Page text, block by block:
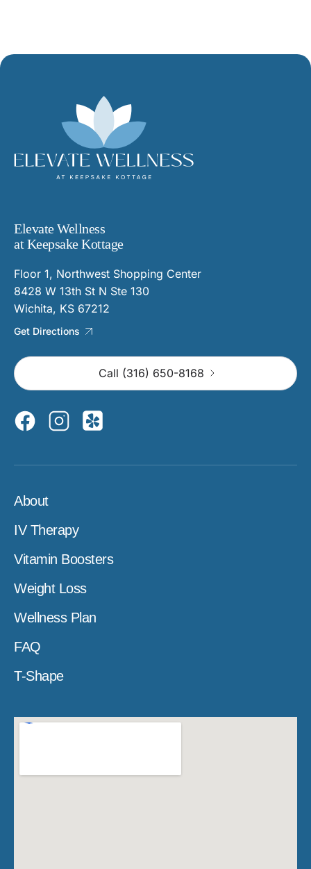
Elevate Wellness
at Keepsake Kottage
Floor 1, Northwest Shopping Center
8428 W 13th St N Ste 130
Wichita, KS 67212
Get Directions
Call (316) 650-8168
About
IV Therapy
Vitamin Boosters
Weight Loss
Wellness Plan
FAQ
T-Shape